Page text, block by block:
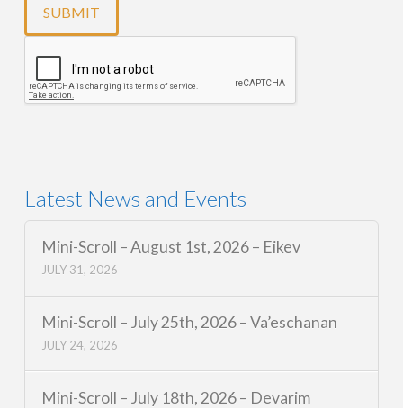
Latest News and Events
Mini-Scroll – August 1st, 2026 – Eikev
JULY 31, 2026
Mini-Scroll – July 25th, 2026 – Va’eschanan
JULY 24, 2026
Mini-Scroll – July 18th, 2026 – Devarim